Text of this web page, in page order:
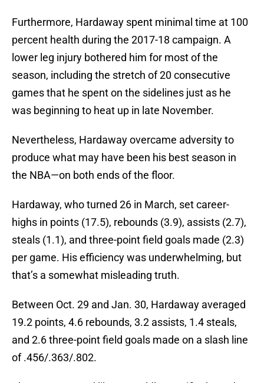
Furthermore, Hardaway spent minimal time at 100
percent health during the 2017-18 campaign. A
lower leg injury bothered him for most of the
season, including the stretch of 20 consecutive
games that he spent on the sidelines just as he
was beginning to heat up in late November.
Nevertheless, Hardaway overcame adversity to
produce what may have been his best season in
the NBA—on both ends of the floor.
Hardaway, who turned 26 in March, set career-
highs in points (17.5), rebounds (3.9), assists (2.7),
steals (1.1), and three-point field goals made (2.3)
per game. His efficiency was underwhelming, but
that’s a somewhat misleading truth.
Between Oct. 29 and Jan. 30, Hardaway averaged
19.2 points, 4.6 rebounds, 3.2 assists, 1.4 steals,
and 2.6 three-point field goals made on a slash line
of .456/.363/.802.